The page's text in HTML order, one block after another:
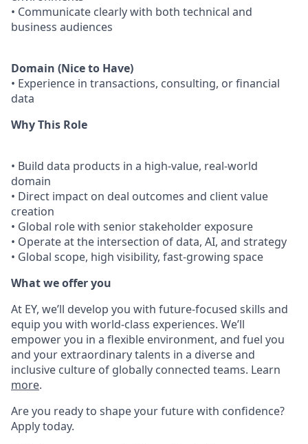
• Communicate clearly with both technical and
business audiences
Domain (Nice to Have)
• Experience in transactions, consulting, or financial
data
Why This Role
• Build data products in a high-value, real-world
domain
• Direct impact on deal outcomes and client value
creation
• Global role with senior stakeholder exposure
• Operate at the intersection of data, AI, and strategy
• Global scope, high visibility, fast-growing space
What we offer you
At EY, we’ll develop you with future-focused skills and
equip you with world-class experiences. We’ll
empower you in a flexible environment, and fuel you
and your extraordinary talents in a diverse and
inclusive culture of globally connected teams. Learn
more.
Are you ready to shape your future with confidence?
Apply today.